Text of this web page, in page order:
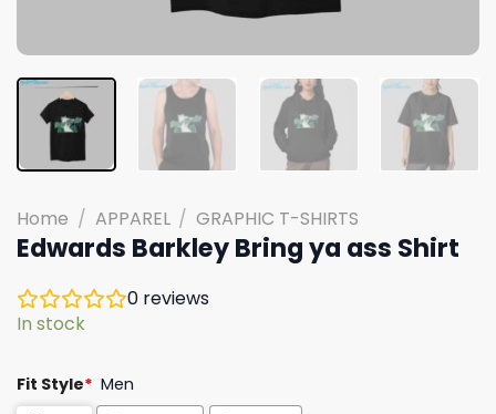
Home / APPAREL / GRAPHIC T-SHIRTS
Edwards Barkley Bring ya ass Shirt
0 reviews
In stock
Fit Style* Men